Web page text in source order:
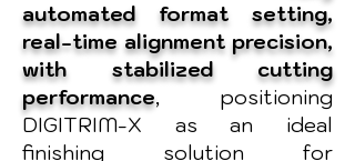
automated format setting,
real-time alignment precision,
with stabilized cutting
performance, positioning
DIGITRIM-X as an ideal
finishing solution for